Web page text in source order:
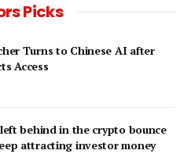
Picks
Turns to Chinese AI after
Access
behind in the crypto bounce
attracting investor money